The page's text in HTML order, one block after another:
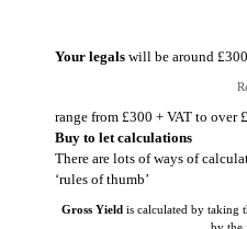
Your legals will be around
range from £300 + VAT to over
Buy to let calculations
There are lots of ways of
‘rules of thumb’
Gross Yieldis calculated by taking